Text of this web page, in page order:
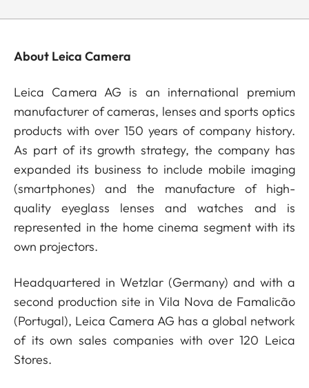
About Leica Camera
Leica Camera AG is an international premium
manufacturer of cameras, lenses and sports optics
products with over 150 years of company history.
As part of its growth strategy, the company has
expanded its business to include mobile imaging
(smartphones) and the manufacture of high-
quality eyeglass lenses and watches and is
represented in the home cinema segment with its
own projectors.
Headquartered in Wetzlar (Germany) and with a
second production site in Vila Nova de Famalicão
(Portugal), Leica Camera AG has a global network
of its own sales companies with over 120 Leica
Stores.